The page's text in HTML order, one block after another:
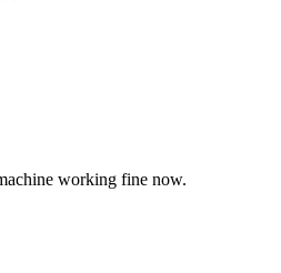
working fine now.